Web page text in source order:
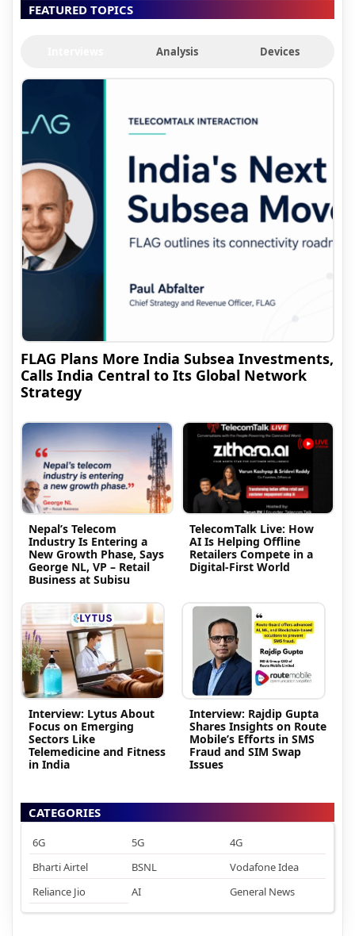
FEATURED TOPICS
Analysis Devices
FLAG Plans More India Subsea Investments,
Calls India Central to Its Global Network
Strategy
Nepal’s Telecom
Industry Is Entering a
New Growth Phase, Says
George NL, VP – Retail
Business at Subisu
TelecomTalk Live: How
AI Is Helping Offline
Retailers Compete in a
Digital-First World
Interview: Lytus About
Focus on Emerging
Sectors Like
Telemedicine and Fitness
in India
Interview: Rajdip Gupta
Shares Insights on Route
Mobile’s Efforts in SMS
Fraud and SIM Swap
Issues
CATEGORIES
6G 5G
4G
Bharti Airtel
BSNL
Vodafone Idea
Reliance Jio
AI General News